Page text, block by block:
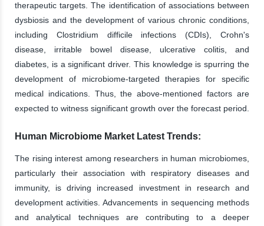
therapeutic targets. The identification of associations between
dysbiosis and the development of various chronic conditions,
including Clostridium difficile infections (CDIs), Crohn's
disease, irritable bowel disease, ulcerative colitis, and
diabetes, is a significant driver. This knowledge is spurring the
development of microbiome-targeted therapies for specific
medical indications. Thus, the above-mentioned factors are
expected to witness significant growth over the forecast period.
Human Microbiome Market Latest Trends:
The rising interest among researchers in human microbiomes,
particularly their association with respiratory diseases and
immunity, is driving increased investment in research and
development activities. Advancements in sequencing methods
and analytical techniques are contributing to a deeper